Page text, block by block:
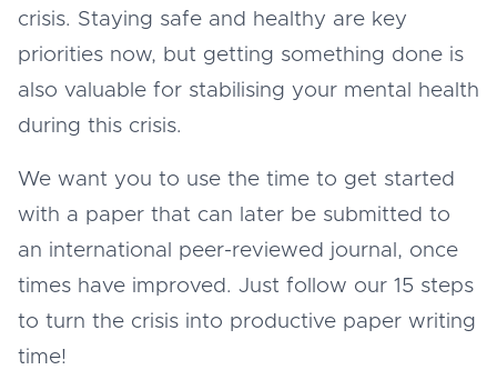
crisis. Staying safe and healthy are key
priorities now, but getting something done is
also valuable for stabilising your mental health
during this crisis.
We want you to use the time to get started
with a paper that can later be submitted to
an international peer-reviewed journal, once
times have improved. Just follow our 15 steps
to turn the crisis into productive paper writing
time!